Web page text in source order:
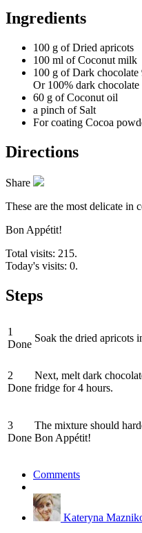
Ingredients
100 g of Dried apricots
100 ml of Coconut milk
100 g of Dark chocolate
Or 100% dark chocolate
60 g of Coconut oil
a pinch of Salt
For coating Cocoa
Directions
Share
These are the most delicate in
Bon Appétit!
Total visits: 215.
Today's visits: 0.
Steps
1
Done
Soak the dried apricots
2
Done
Next, melt dark
fridge for 4 hours.
3
Done
The mixture should
Bon Appétit!
Comments
Kateryna